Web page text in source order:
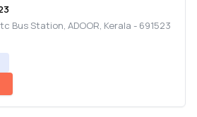
Bus Station, ADOOR, Kerala - 691523